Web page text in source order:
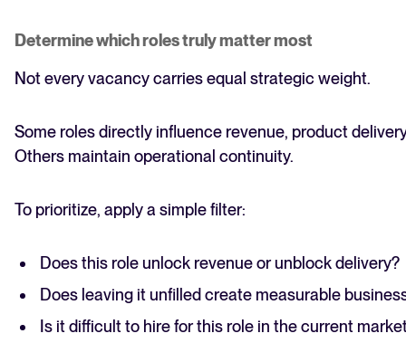
Determine which roles truly matter most
Not every vacancy carries equal strategic weight.
Some roles directly influence revenue, product
Others maintain operational continuity.
To prioritize, apply a simple filter:
Does this role unlock revenue or unblock delivery?
Does leaving it unfilled create measurable
Is it difficult to hire for this role in the current